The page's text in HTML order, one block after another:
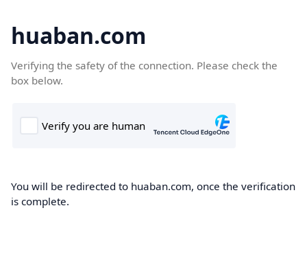
huaban.com
Verifying the safety of the connection. Please check the
box below.
You will be redirected to huaban.com, once the verification
is complete.